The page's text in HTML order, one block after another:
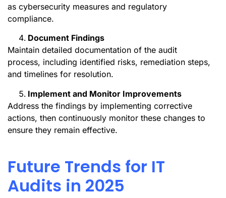
as cybersecurity measures and regulatory
compliance.
Document Findings
Maintain detailed documentation of the audit
process, including identified risks, remediation steps,
and timelines for resolution.
Implement and Monitor Improvements
Address the findings by implementing corrective
actions, then continuously monitor these changes to
ensure they remain effective.
Future Trends for IT
Audits in 2025